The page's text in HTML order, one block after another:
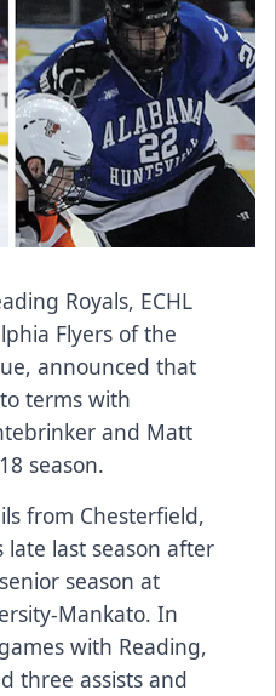
Royals, ECHL
Flyers of the
announced that
terms with
and Matt
season.
from Chesterfield,
late last season after
season at
Mankato. In
with Reading,
three assists and